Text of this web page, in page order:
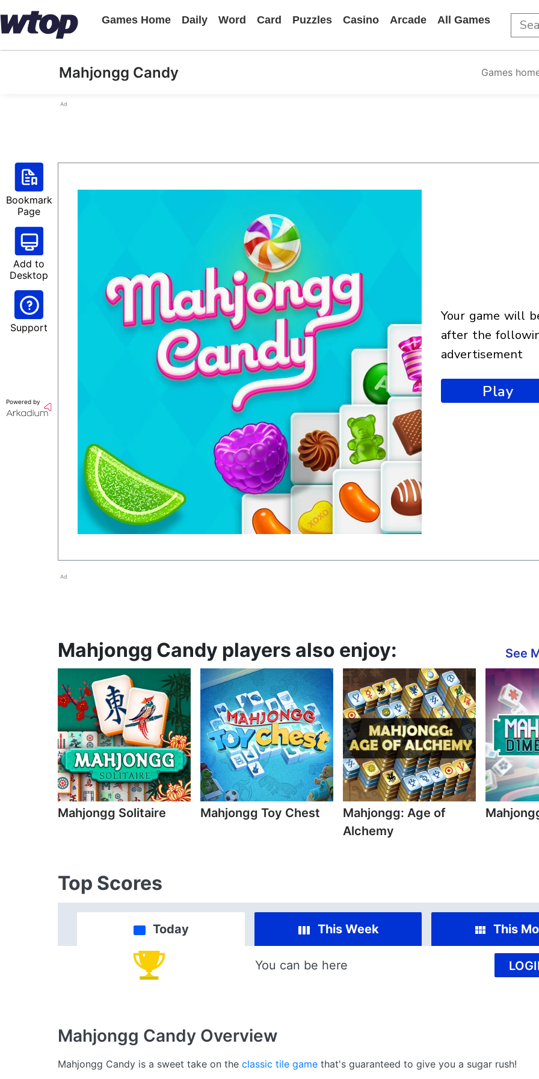
Games Home Daily Word Card Puzzles Casino Arcade All Games
Mahjongg Candy Games
Ad
Bookmark
Page
Add to
Desktop
Support
Powered by
your game will begin
after the
advertisement
Play
Ad
Mahjongg Candy players also enjoy: See
Mahjongg Solitaire Mahjongg Toy Chest
Mahjongg: Age of
Alchemy
Top Scores
Today This Week This
You can be here
Mahjongg Candy Overview
Mahjongg Candy is a sweet take on the classic tile game that's guaranteed to give you a sugar rush!